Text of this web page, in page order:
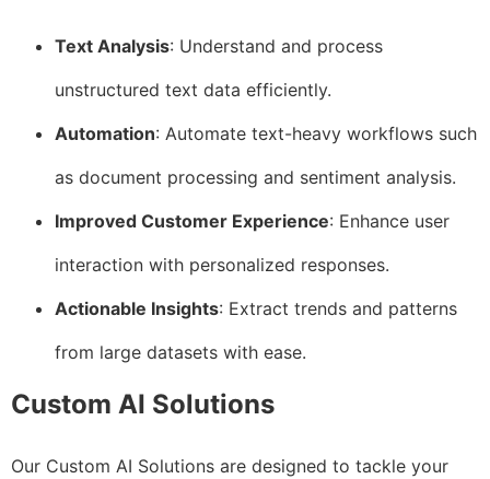
Text Analysis: Understand and process
unstructured text data efficiently.
Automation: Automate text-heavy workflows such
as document processing and sentiment analysis.
Improved Customer Experience: Enhance user
interaction with personalized responses.
Actionable Insights: Extract trends and patterns
from large datasets with ease.
Custom AI Solutions
Our Custom AI Solutions are designed to tackle your